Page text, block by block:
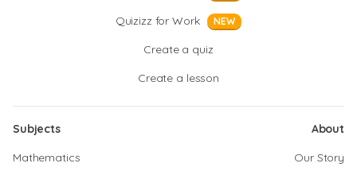
Quizizz for Work NEW
Create a quiz
Create a lesson
Subjects
Mathematics
About
Our Story